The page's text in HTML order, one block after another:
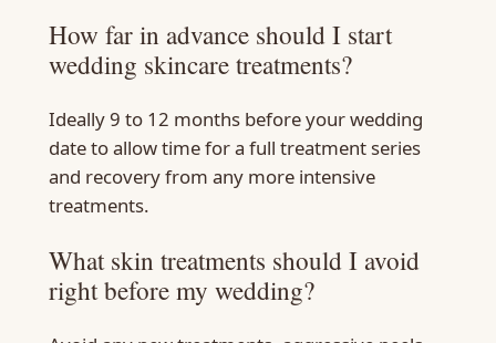
How far in advance should I start
wedding skincare treatments?
Ideally 9 to 12 months before your wedding
date to allow time for a full treatment series
and recovery from any more intensive
treatments.
What skin treatments should I avoid
right before my wedding?